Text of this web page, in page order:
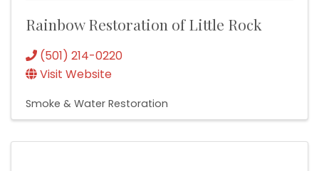
Rainbow Restoration of Little Rock
(501) 214-0220
Visit Website
Smoke & Water Restoration